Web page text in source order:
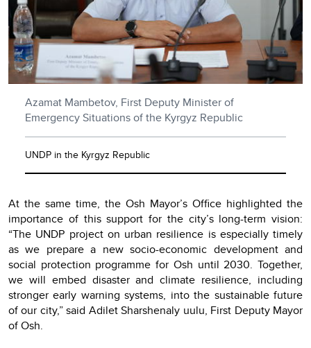
Azamat Mambetov, First Deputy Minister of
Emergency Situations of the Kyrgyz Republic
UNDP in the Kyrgyz Republic
At the same time, the Osh Mayor’s Office highlighted the
importance of this support for the city’s long-term vision:
“The UNDP project on urban resilience is especially timely
as we prepare a new socio-economic development and
social protection programme for Osh until 2030. Together,
we will embed disaster and climate resilience, including
stronger early warning systems, into the sustainable future
of our city,” said Adilet Sharshenaly uulu, First Deputy Mayor
of Osh.